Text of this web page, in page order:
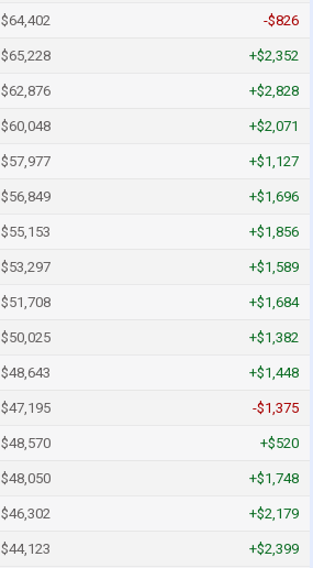
$64,402 -$826
$65,228 +$2,352
$62,876 +$2,828
$60,048 +$2,071
$57,977 +$1,127
$56,849 +$1,696
$55,153 +$1,856
$53,297 +$1,589
$51,708 +$1,684
$50,025 +$1,382
$48,643 +$1,448
$47,195 -$1,375
$48,570 +$520
$48,050 +$1,748
$46,302 +$2,179
$44,123 +$2,399